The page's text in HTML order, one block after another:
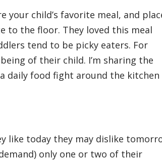
child’s favorite meal, and
to the floor. They loved this meal
tend to be picky eaters. For
of their child. I’m sharing the
daily food fight around the kitchen
like today they may dislike
only one or two of their